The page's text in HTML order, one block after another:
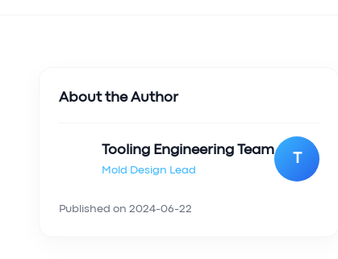
About the Author
T
Tooling Engineering Team
Mold Design Lead
Published on2024-06-22